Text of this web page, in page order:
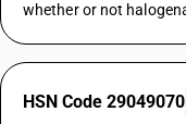
whether or not
HSN Code 29049070